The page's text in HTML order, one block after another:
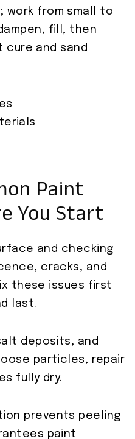
work from small to
fill, then
cure and sand
Paint
You Start
and checking
cracks, and
these issues first
last.
deposits, and
particles, repair
fully dry.
prevents peeling
paint